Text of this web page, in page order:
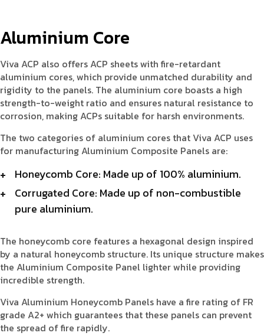
Aluminium Core
Viva ACP also offers ACP sheets with fire-retardant
aluminium cores, which provide unmatched durability and
rigidity to the panels. The aluminium core boasts a high
strength-to-weight ratio and ensures natural resistance to
corrosion, making ACPs suitable for harsh environments.
The two categories of aluminium cores that Viva ACP uses
for manufacturing Aluminium Composite Panels are:
Honeycomb Core: Made up of 100% aluminium.
Corrugated Core: Made up of non-combustible
pure aluminium.
The honeycomb core features a hexagonal design inspired
by a natural honeycomb structure. Its unique structure makes
the Aluminium Composite Panel lighter while providing
incredible strength.
Viva Aluminium Honeycomb Panels have a fire rating of FR
grade A2+ which guarantees that these panels can prevent
the spread of fire rapidly.